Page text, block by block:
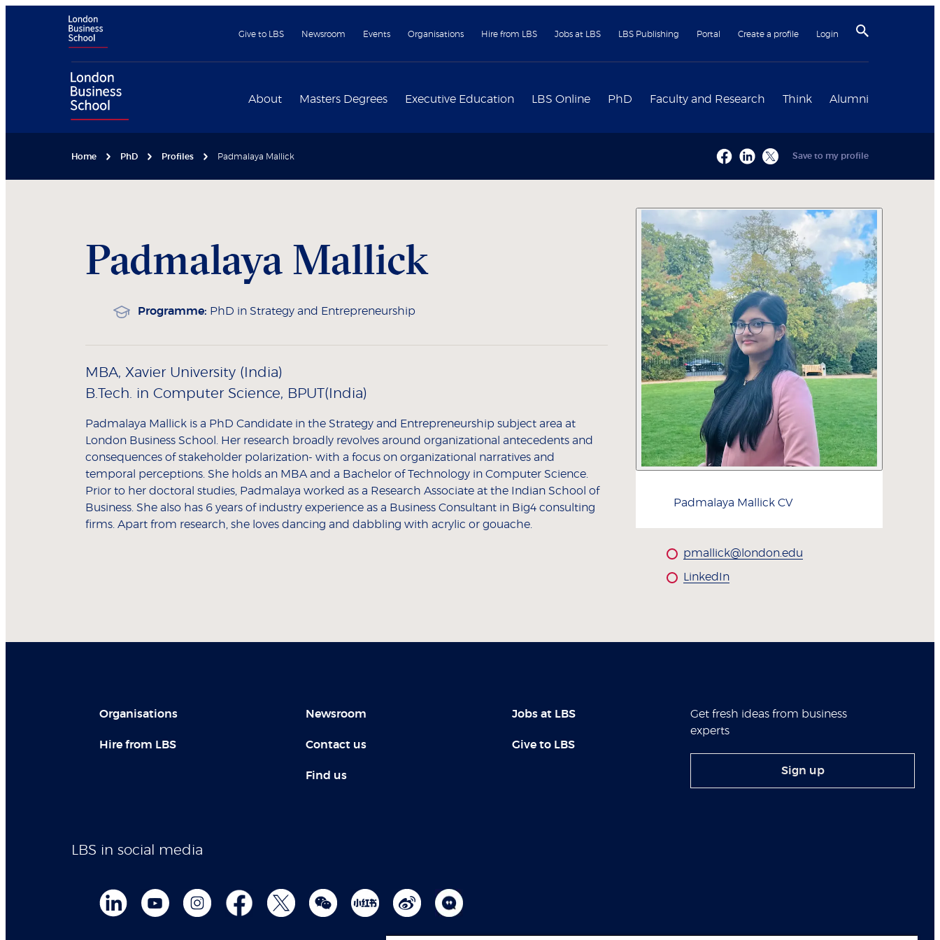
Give to LBS Newsroom Events Organisations Hire from LBS Jobs at LBS LBS Publishing Portal Create a profile Login
About Masters Degrees Executive Education LBS Online PhD Faculty and Research Think Alumni
Home PhD Profiles Padmalaya Mallick Save to my profile
Padmalaya Mallick
Programme: PhD in Strategy and Entrepreneurship
MBA, Xavier University (India)
B.Tech. in Computer Science, BPUT(India)
Padmalaya Mallick is a PhD Candidate in the Strategy and Entrepreneurship subject area at
London Business School. Her research broadly revolves around organizational antecedents and
consequences of stakeholder polarization- with a focus on organizational narratives and
temporal perceptions. She holds an MBA and a Bachelor of Technology in Computer Science.
Prior to her doctoral studies, Padmalaya worked as a Research Associate at the Indian School of
Business. She also has 6 years of industry experience as a Business Consultant in Big4 consulting
firms. Apart from research, she loves dancing and dabbling with acrylic or gouache.
Padmalaya MallickCV
pmallick@london.edu
LinkedIn
Organisations
Hire from LBS
Newsroom
Contact us
Find us
Jobs at LBS
Give to LBS
Get fresh ideas from business
experts
Sign up
LBS in social media